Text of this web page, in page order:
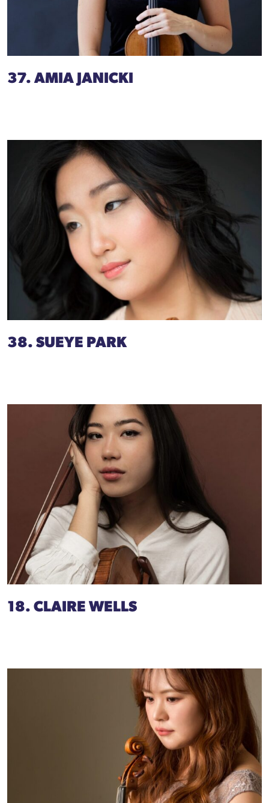
37. AMIA JANICKI
38. SUEYE PARK
18. CLAIRE WELLS